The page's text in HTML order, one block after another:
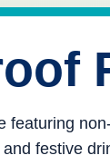
featuring
festive